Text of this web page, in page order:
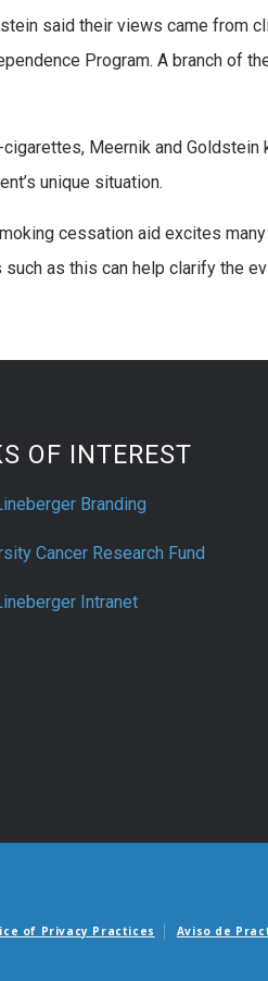
said their views came from
Program. A branch of
Meernik and
unique situation.
cessation aid excites
as this can help clarify the
OF INTEREST
Branding
Cancer Research Fund
Intranet
of Privacy Practices Aviso de